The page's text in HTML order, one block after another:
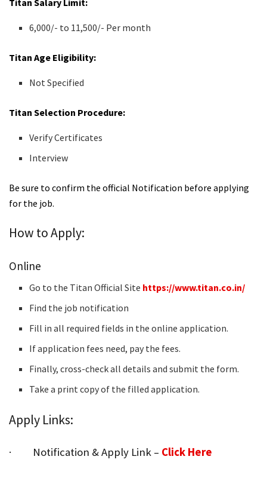
Titan Salary Limit:
6,000/- to 11,500/- Per month
Titan Age Eligibility:
Not Specified
Titan Selection Procedure:
Verify Certificates
Interview
Be sure to confirm the official Notification before applying
for the job.
How to Apply:
Online
Go to the Titan Official Site https://www.titan.co.in/
Find the job notification
Fill in all required fields in the online application.
If application fees need, pay the fees.
Finally, cross-check all details and submit the form.
Take a print copy of the filled application.
Apply Links:
· Notification & Apply Link – Click Here